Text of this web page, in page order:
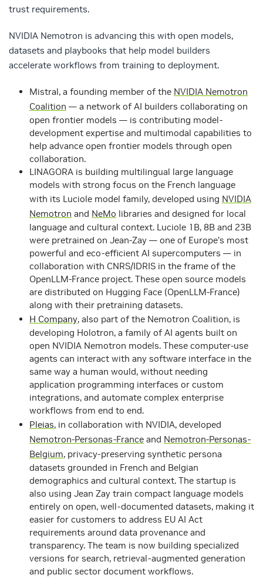
trust requirements.
NVIDIA Nemotron is advancing this with open models,
datasets and playbooks that help model builders
accelerate workflows from training to deployment.
Mistral, a founding member of the NVIDIA Nemotron
Coalition — a network of AI builders collaborating on
open frontier models — is contributing model-
development expertise and multimodal capabilities to
help advance open frontier models through open
collaboration.
LINAGORA is building multilingual large language
models with strong focus on the French language
with its Luciole model family, developed using NVIDIA
Nemotron and NeMo libraries and designed for local
language and cultural context. Luciole 1B, 8B and 23B
were pretrained on Jean-Zay — one of Europe’s most
powerful and eco-efficient AI supercomputers — in
collaboration with CNRS/IDRIS in the frame of the
OpenLLM-France project. These open source models
are distributed on Hugging Face (OpenLLM-France)
along with their pretraining datasets.
H Company, also part of the Nemotron Coalition, is
developing Holotron, a family of AI agents built on
open NVIDIA Nemotron models. These computer-use
agents can interact with any software interface in the
same way a human would, without needing
application programming interfaces or custom
integrations, and automate complex enterprise
workflows from end to end.
Pleias, in collaboration with NVIDIA, developed
Nemotron-Personas-France and Nemotron-Personas-
Belgium, privacy-preserving synthetic persona
datasets grounded in French and Belgian
demographics and cultural context. The startup is
also using Jean Zay train compact language models
entirely on open, well‑documented datasets, making it
easier for customers to address EU AI Act
requirements around data provenance and
transparency. The team is now building specialized
versions for search, retrieval-augmented generation
and public sector document workflows.